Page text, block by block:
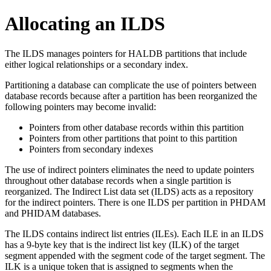
Allocating an ILDS
The ILDS manages pointers for HALDB partitions that include
either logical relationships or a secondary index.
Partitioning a database can complicate the use of pointers between
database records because after a partition has been reorganized the
following pointers may become invalid:
Pointers from other database records within this partition
Pointers from other partitions that point to this partition
Pointers from secondary indexes
The use of indirect pointers eliminates the need to update pointers
throughout other database records when a single partition is
reorganized. The Indirect List data set (ILDS) acts as a repository
for the indirect pointers. There is one ILDS per partition in PHDAM
and PHIDAM databases.
The ILDS contains indirect list entries (ILEs). Each ILE in an ILDS
has a 9-byte key that is the indirect list key (ILK) of the target
segment appended with the segment code of the target segment. The
ILK is a unique token that is assigned to segments when the